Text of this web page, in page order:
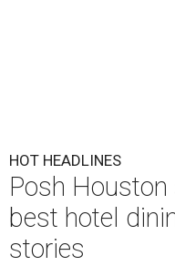
HOT HEADLINES
Posh
best hotel
stories